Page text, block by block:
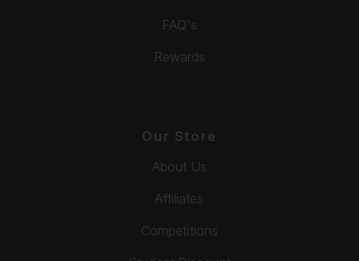
FAQ's
Rewards
Our Store
About Us
Affiliates
Competitions